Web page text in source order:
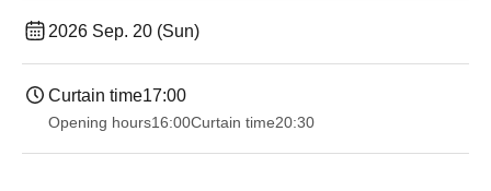
2026 Sep. 20 (Sun)
Curtain time17:00
Opening hours16:00Curtain time20:30